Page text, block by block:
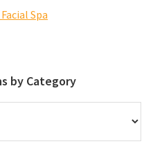
Spa
by Category